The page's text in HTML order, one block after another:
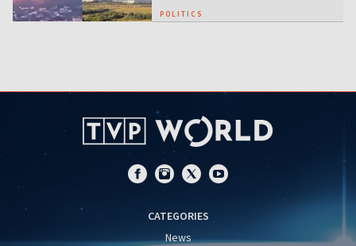
POLITICS
CATEGORIES
News